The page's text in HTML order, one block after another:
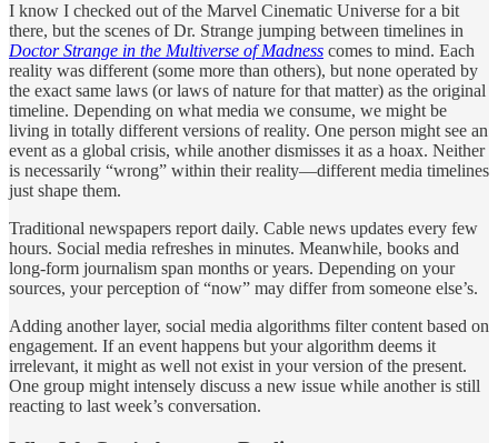
I know I checked out of the Marvel Cinematic Universe for a bit
there, but the scenes of Dr. Strange jumping between timelines in
Doctor Strange in the Multiverse of Madness comes to mind. Each
reality was different (some more than others), but none operated by
the exact same laws (or laws of nature for that matter) as the original
timeline. Depending on what media we consume, we might be
living in totally different versions of reality. One person might see an
event as a global crisis, while another dismisses it as a hoax. Neither
is necessarily “wrong” within their reality—different media timelines
just shape them.
Traditional newspapers report daily. Cable news updates every few
hours. Social media refreshes in minutes. Meanwhile, books and
long-form journalism span months or years. Depending on your
sources, your perception of “now” may differ from someone else’s.
Adding another layer, social media algorithms filter content based on
engagement. If an event happens but your algorithm deems it
irrelevant, it might as well not exist in your version of the present.
One group might intensely discuss a new issue while another is still
reacting to last week’s conversation.